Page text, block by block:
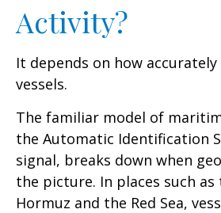
Activity?
It depends on how
vessels.
The familiar model of
the Automatic Identification
signal, breaks down when
the picture. In places such
Hormuz and the Red Sea,